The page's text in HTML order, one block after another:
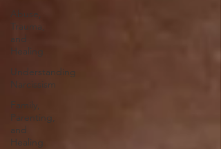
Abuse,
Trauma,
and
Healing
Understanding
Narcissism
Family,
Parenting,
and
Healing